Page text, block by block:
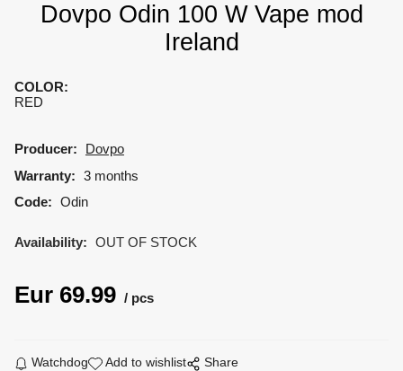
Dovpo Odin 100 W Vape mod
Ireland
COLOR:
RED
Producer:
Dovpo
Warranty: 3 months
Code: Odin
Availability: OUT OF STOCK
Eur 69.99 pcs
Watchdog Add to wishlist Share